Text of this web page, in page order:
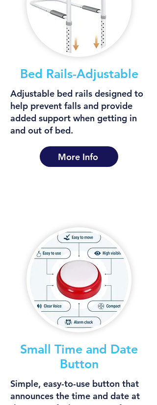
Bed Rails-Adjustable
Adjustable bed rails designed to
help prevent falls and provide
added support when getting in
and out of bed.
More Info
Small Time and Date
Button
Simple, easy-to-use button that
announces the time and date at